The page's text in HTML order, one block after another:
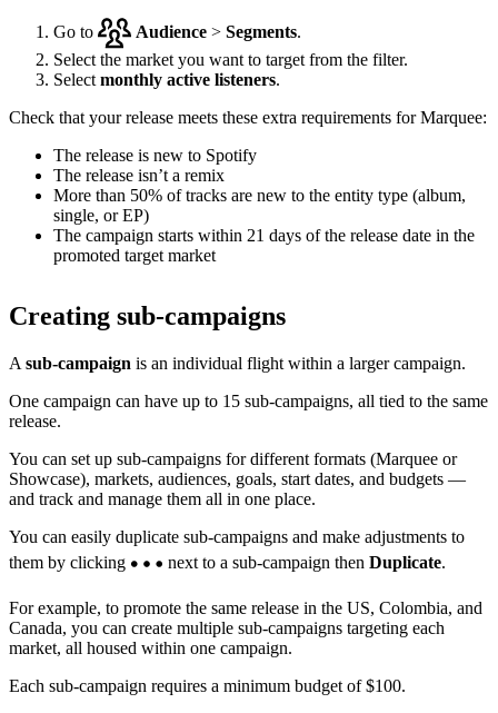
Go to Audience > Segments.
Select the market you want to target from the filter.
Select monthly active listeners.
Check that your release meets these extra requirements for Marquee:
The release is new to Spotify
The release isn’t a remix
More than 50% of tracks are new to the entity type (album,
single, or EP)
The campaign starts within 21 days of the release date in the
promoted target market
Creating sub-campaigns
A sub-campaign is an individual flight within a larger campaign.
One campaign can have up to 15 sub-campaigns, all tied to the same
release.
You can set up sub-campaigns for different formats (Marquee or
Showcase), markets, audiences, goals, start dates, and budgets —
and track and manage them all in one place.
You can easily duplicate sub-campaigns and make adjustments to
them by clicking
next to a sub-campaign then Duplicate.
For example, to promote the same release in the US, Colombia, and
Canada, you can create multiple sub-campaigns targeting each
market, all housed within one campaign.
Each sub-campaign requires a minimum budget of $100.